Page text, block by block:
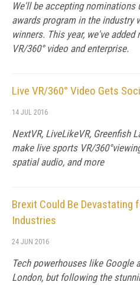
We'll be accepting
awards program in the industry
winners. This year, we've
VR/360° video and enterprise.
Live VR/360° Video Gets
14 JUL 2016
NextVR, LiveLikeVR, Greenfish
make live sports VR/
spatial audio, and more
Brexit Could Be Devastating
Industries
24 JUN 2016
Tech powerhouses like Google
London, but following the